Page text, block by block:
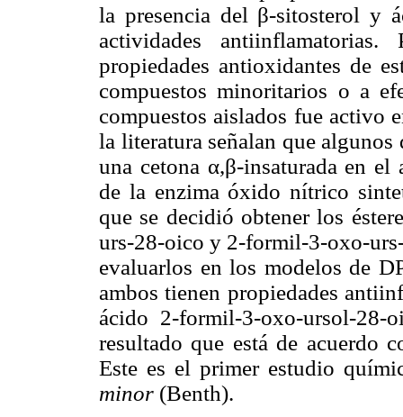
la presencia del β-sitosterol y
actividades
propiedades antioxidantes de
compuestos minoritarios o a
compuestos aislados fue activo
la literatura señalan que
una cetona α,β-insaturada en
de la enzima óxido nítrico
que se decidió obtener los
urs-28-oico y 2-formil-3-oxo-
evaluarlos en los modelos de
ambos tienen propiedades
ácido 2-formil-3-oxo-ursol-
resultado que está de acuerdo
Este es el primer estudio
minor (Benth).